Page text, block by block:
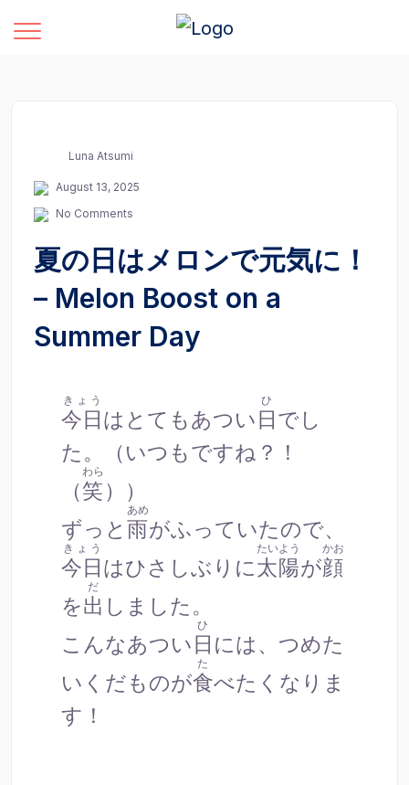
Luna Atsumi
August 13, 2025
No Comments
夏の日はメロンで元気に！
– Melon Boost on a
Summer Day
今日
きょう
はとてもあつい日
ひ
でし
た。（いつもですね？！
（笑
わら
））
ずっと 雨
あめ
がふっていたので、
今日
きょう
はひさしぶりに太陽
たいよう
が顔
かお
を出
だ
しました。
こんなあつい日
ひ
には、つめた
いくだものが食
た
べたくなりま
す！